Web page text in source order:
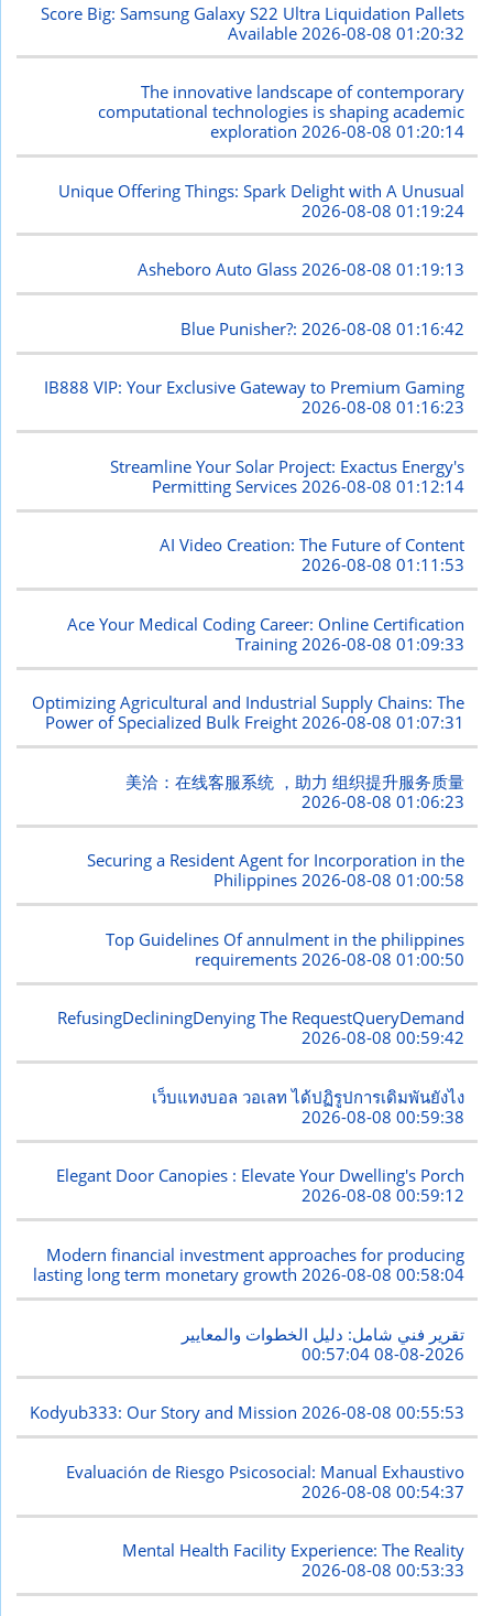
Score Big: Samsung Galaxy S22 Ultra Liquidation Pallets
Available 2026-08-08 01:20:32
The innovative landscape of contemporary
computational technologies is shaping academic
exploration2026-08-08 01:20:14
Unique Offering Things: Spark Delight with A Unusual
2026-08-08 01:19:24
Asheboro Auto Glass2026-08-08 01:19:13
Blue Punisher?: 2026-08-08 01:16:42
IB888 VIP: Your Exclusive Gateway to Premium Gaming
2026-08-08 01:16:23
Streamline Your Solar Project: Exactus Energy's
Permitting Services 2026-08-08 01:12:14
AI Video Creation: The Future of Content
2026-08-08 01:11:53
Ace Your Medical Coding Career: Online Certification
Training 2026-08-08 01:09:33
Optimizing Agricultural and Industrial Supply Chains: The
Power of Specialized Bulk Freight2026-08-08 01:07:31
美洽：在线客服系统 ，助力 组织提升服务质量
2026-08-08 01:06:23
Securing a Resident Agent for Incorporation in the
Philippines2026-08-08 01:00:58
Top Guidelines Of annulment in the philippines
requirements 2026-08-08 01:00:50
RefusingDecliningDenying The RequestQueryDemand
2026-08-08 00:59:42
เว็บแทงบอล วอเลท ได้ปฏิรูปการเดิมพันยังไง
2026-08-08 00:59:38
Elegant Door Canopies : Elevate Your Dwelling's Porch
2026-08-08 00:59:12
Modern financial investment approaches for producing
lasting long term monetary growth2026-08-08 00:58:04
تقرير فني شامل: دليل الخطوات والمعايير
2026-08-08 00:57:04
Kodyub333: Our Story and Mission2026-08-08 00:55:53
Evaluación de Riesgo Psicosocial: Manual Exhaustivo
2026-08-08 00:54:37
Mental Health Facility Experience: The Reality
2026-08-08 00:53:33